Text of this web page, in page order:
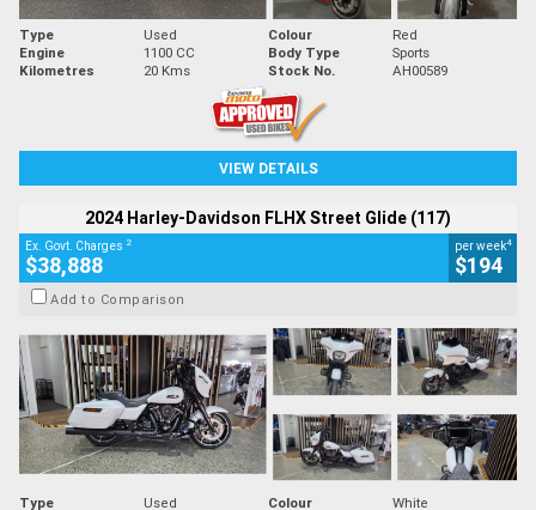
Type Used Colour
Red
Engine
1100 CC Body Type
Sports
Kilometres
20 Kms Stock No. AH00589
VIEW DETAILS
2024 Harley-Davidson FLHX Street Glide (117)
Ex. Govt. Charges 2
$38,888
per week4
$194
Add to Comparison
Type Used Colour White